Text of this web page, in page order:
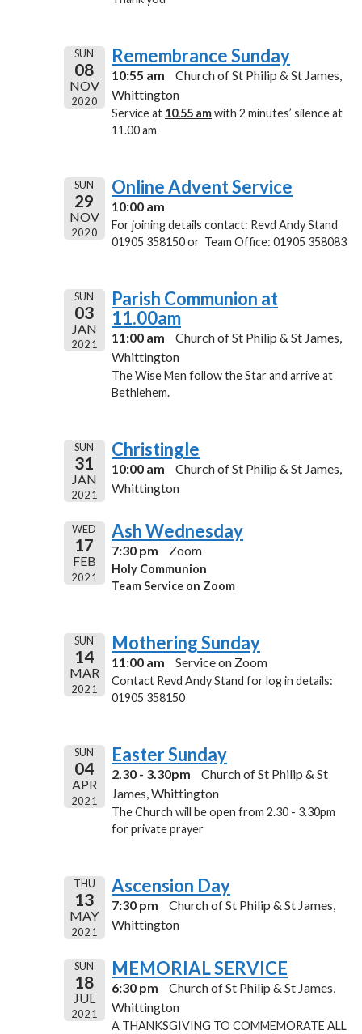
SUN
08
NOV
2020
Remembrance Sunday
10:55 am
Church of St Philip & St James,
Whittington
Service at 10.55 amwith 2 minutes’ silence at
11.00 am
SUN
29
NOV
2020
Online Advent Service
10:00 am
For joining details contact: Revd Andy Stand
01905 358150 or Team Office: 01905 358083
SUN
03
JAN
2021
Parish Communion at
11.00am
11:00 am
Church of St Philip & St James,
Whittington
The Wise Men follow the Star and arrive at
Bethlehem.
SUN
31
JAN
2021
Christingle
10:00 am
Church of St Philip & St James,
Whittington
WED
17
FEB
2021
Ash Wednesday
7:30 pm Zoom
Holy Communion
Team Service on Zoom
SUN
14
MAR
2021
Mothering Sunday
11:00 am Service on Zoom
Contact Revd Andy Stand for log in details:
01905 358150
SUN
04
APR
2021
Easter Sunday
2.30 - 3.30pm
Church of St Philip & St
James, Whittington
The Church will be open from 2.30 - 3.30pm
for private prayer
THU
13
MAY
2021
Ascension Day
7:30 pm
Church of St Philip & St James,
Whittington
SUN
18
JUL
2021
MEMORIAL SERVICE
6:30 pm
Church of St Philip & St James,
Whittington
A THANKSGIVING TO COMMEMORATE ALL